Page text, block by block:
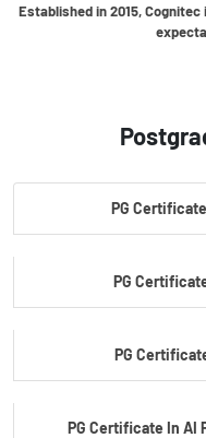
Established in 2015,
PG
PG
PG
PG Certificate In AI